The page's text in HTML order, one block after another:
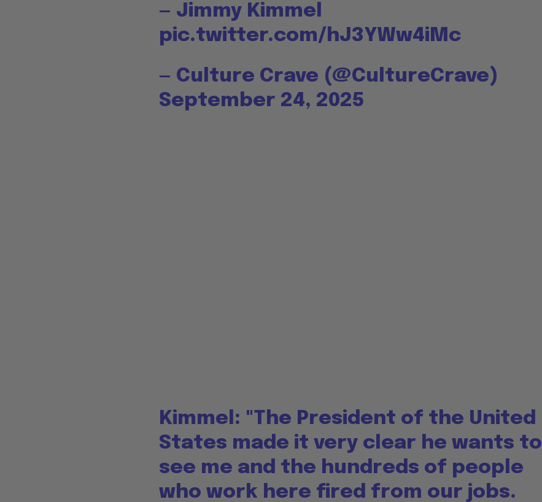
— Jimmy Kimmel
pic.twitter.com/hJ3YWw4iMc
— Culture Crave (@CultureCrave)
September 24, 2025
Kimmel: "The President of the United
States made it very clear he wants to
see me and the hundreds of people
who work here fired from our jobs.